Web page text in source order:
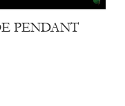
PENDANT